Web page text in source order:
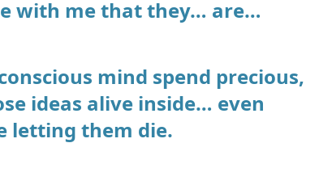
with me that they… are…
mind spend precious,
ideas alive inside… even
letting them die.